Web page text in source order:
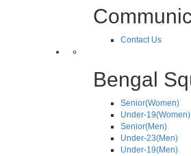
Contact Us
Bengal
Senior(Women)
Under-19(Women)
Senior(Men)
Under-23(Men)
Under-19(Men)